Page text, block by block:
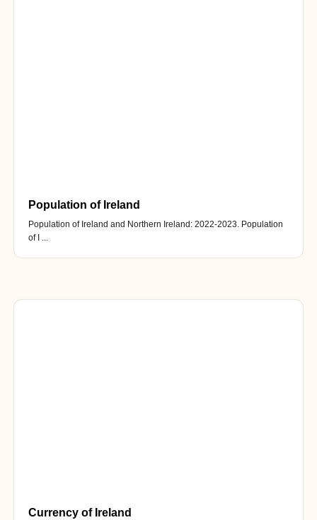
Population of Ireland
Population of Ireland and Northern Ireland: 2022-2023. Population
of I ...
Currency of Ireland